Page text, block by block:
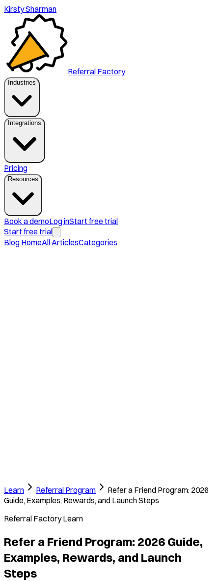
Kirsty Sharman
Referral Factory
Industries
Integrations
Pricing
Resources
Book a demoLog inStart free trial
Start free trial
Blog HomeAll ArticlesCategories
Learn Referral Program
Refer a Friend Program: 2026
Guide, Examples, Rewards, and Launch Steps
Referral Factory Learn
Refer a Friend Program: 2026 Guide,
Examples, Rewards, and Launch
Steps